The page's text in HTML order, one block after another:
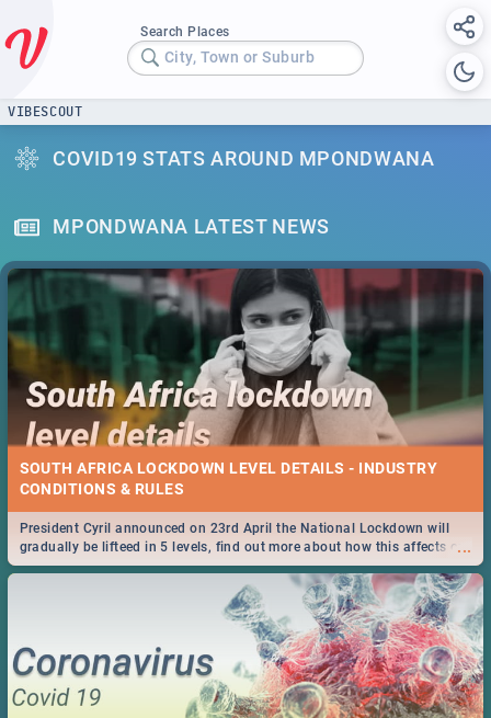
Search Places
City, Town or Suburb
VIBESCOUT
COVID19 STATS AROUND MPONDWANA
MPONDWANA LATEST NEWS
SOUTH AFRICA LOCKDOWN LEVEL DETAILS - INDUSTRY
CONDITIONS & RULES
...
President Cyril announced on 23rd April the National Lockdown will
gradually be lifteed in 5 levels, find out more about how this affects our
work and personal lives as South Africans.